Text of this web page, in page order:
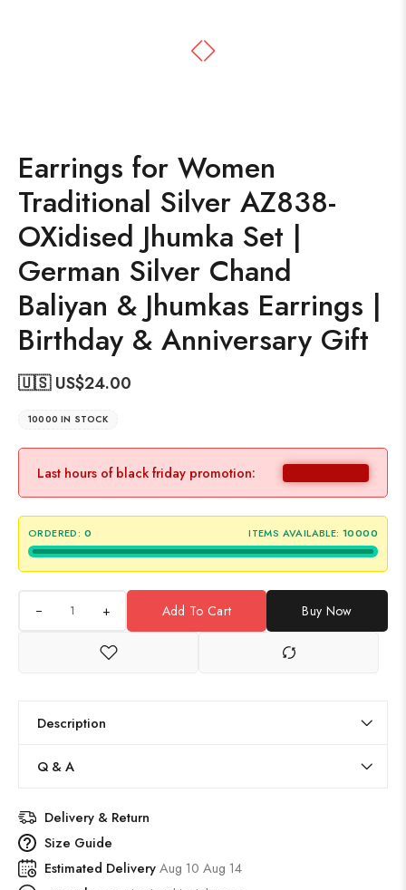
Earrings for Women
Traditional Silver AZ838-
OXidised Jhumka Set |
German Silver Chand
Baliyan & Jhumkas Earrings |
Birthday & Anniversary Gift
🇺🇸 US$24.00
10000 IN STOCK
Last hours of black friday promotion:
ORDERED: 0 ITEMS AVAILABLE: 10000
+ Add To Cart Buy Now
Description
Q & A
Delivery & Return
Size Guide
Estimated DeliveryAug 10 Aug 14